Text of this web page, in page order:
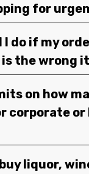
for
I do if my
is the wrong
on how
corporate or
liquor,